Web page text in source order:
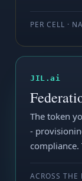
PER CELL ·
JIL.ai
The token
-
ACROSS THE